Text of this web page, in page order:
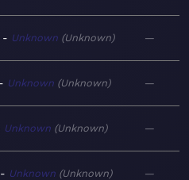
Unknown Unknown —
Unknown Unknown —
Unknown Unknown —
Unknown Unknown —